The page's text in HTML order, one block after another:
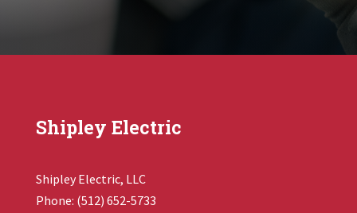
Shipley Electric
Shipley Electric, LLC
Phone: (512) 652-5733